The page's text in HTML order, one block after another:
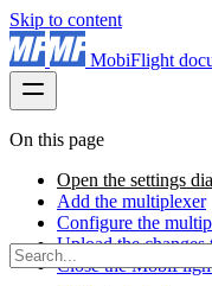
Skip to content
MobiFlight
On this page
Open the settings
Add the multiplexer
Configure the
Upload the changes
Close the